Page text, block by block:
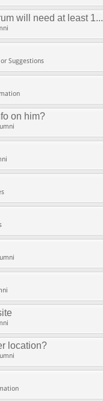
will need at least 1...
Suggestions
on him?
location?